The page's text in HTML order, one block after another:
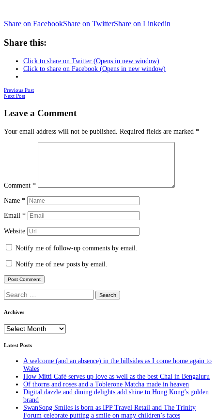
Share on FacebookShare on TwitterShare on Linkedin
Share this:
Click to share on Twitter (Opens in new window)
Click to share on Facebook (Opens in new window)
Posts
Previous Post
Next Post
Leave a Comment
Your email address will not be published. Required fields are marked *
Comment *
Name *
Email *
Website
Notify me of follow-up comments by email.
Notify me of new posts by email.
Search
for:
Archives
Archives
Latest Posts
A welcome (and an absence) in the hillsides as I come home again to
Wales
How Mitti Café serves up love as well as the best Chai in Bengaluru
Of thorns and roses and a Toblerone Matcha made in heaven
Digital dazzle and dining delights add shine to Hong Kong’s golden
brand
SwanSong Smiles is born as IPP Travel Retail and The Trinity
Forum celebrate putting a smile on many children’s faces